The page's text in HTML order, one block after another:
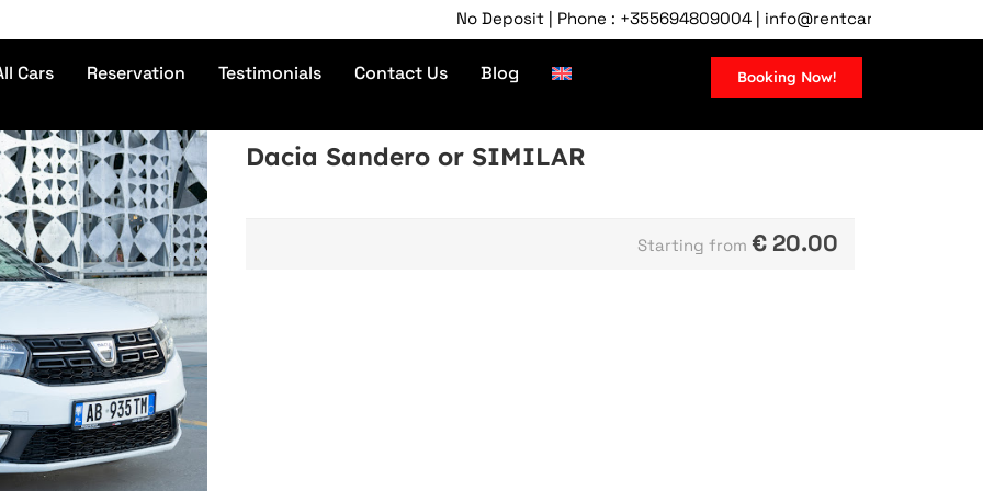
No Deposit | Phone : +355694809004 | info@rentcartirana.com |
Cars Reservation Testimonials Contact Us Blog Booking Now!
Dacia Sandero or SIMILAR
Starting from € 20.00